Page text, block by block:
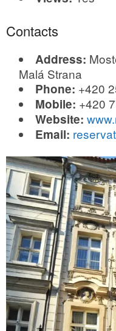
Contacts
Address:
Malá Strana
Phone: +420
Mobile: +420
Website:
Email: